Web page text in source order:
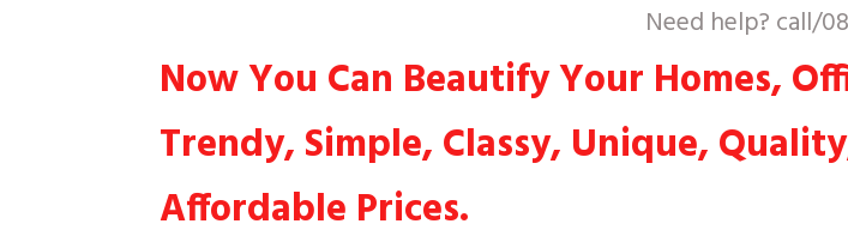
Need help? call/
Now You Can Beautify Your Homes,
Trendy, Simple, Classy, Unique,
Affordable Prices.